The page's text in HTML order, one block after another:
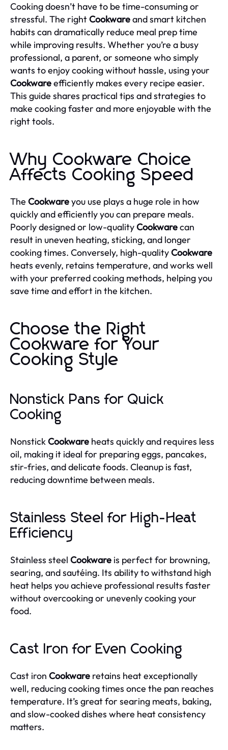
Cooking doesn’t have to be time-consuming or
stressful. The rightCookwareand smart kitchen
habits can dramatically reduce meal prep time
while improving results. Whether you’re a busy
professional, a parent, or someone who simply
wants to enjoy cooking without hassle, using your
Cookwareefficiently makes every recipe easier.
This guide shares practical tips and strategies to
make cooking faster and more enjoyable with the
right tools.
Why Cookware Choice
Affects Cooking Speed
The Cookwareyou use plays a huge role in how
quickly and efficiently you can prepare meals.
Poorly designed or low-qualityCookwarecan
result in uneven heating, sticking, and longer
cooking times. Conversely, high-qualityCookware
heats evenly, retains temperature, and works well
with your preferred cooking methods, helping you
save time and effort in the kitchen.
Choose the Right
Cookware for Your
Cooking Style
Nonstick Pans for Quick
Cooking
NonstickCookware heats quickly and requires less
oil, making it ideal for preparing eggs, pancakes,
stir-fries, and delicate foods. Cleanup is fast,
reducing downtime between meals.
Stainless Steel for High-Heat
Efficiency
Stainless steel Cookware is perfect for browning,
searing, and sautéing. Its ability to withstand high
heat helps you achieve professional results faster
without overcooking or unevenly cooking your
food.
Cast Iron for Even Cooking
Cast iron Cookware retains heat exceptionally
well, reducing cooking times once the pan reaches
temperature. It’s great for searing meats, baking,
and slow-cooked dishes where heat consistency
matters.